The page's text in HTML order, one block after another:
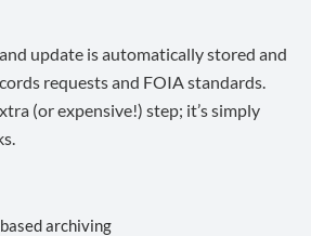
update is automatically stored and
requests and FOIA standards.
(or expensive!) step; it’s simply
archiving